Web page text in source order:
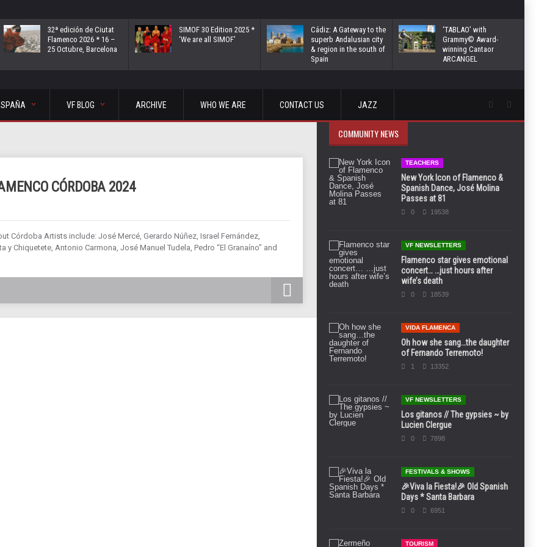
32ª edición de Ciutat
Flamenco 2026 * 16 –
25 Octubre, Barcelona
SIMOF 30 Edition 2025 *
‘We are all SIMOF’
Cádiz: A Gateway to the
superb Andalusian city
& region in the south of
Spain
‘TABLAO’ with
Grammy© Award-
winning Cantaor
ARCANGEL
VF BLOG ARCHIVE WHO WE ARE CONTACT US JAZZ
CÓRDOBA 2024
Córdoba Artists include: José Mercé, Gerardo Núñez, Israel Fernández,
Chiquetete, Antonio Carmona, José Manuel Tudela, Pedro “El Granaíno” and
COMMUNITY NEWS
TEACHERS
New York Icon of Flamenco &
Spanish Dance, José Molina
Passes at 81
0 19538
VF NEWSLETTERS
Flamenco star gives emotional
concert… …just hours after
wife’s death
0 18539
VIDA FLAMENCA
Oh how she sang…the daughter
of Fernando Terremoto!
1 13352
VF NEWSLETTERS
Los gitanos // The gypsies ~ by
Lucien Clergue
0 7898
FESTIVALS & SHOWS
🎉Viva la Fiesta!🎉 Old Spanish
Days * Santa Barbara
0 6951
TOURISM